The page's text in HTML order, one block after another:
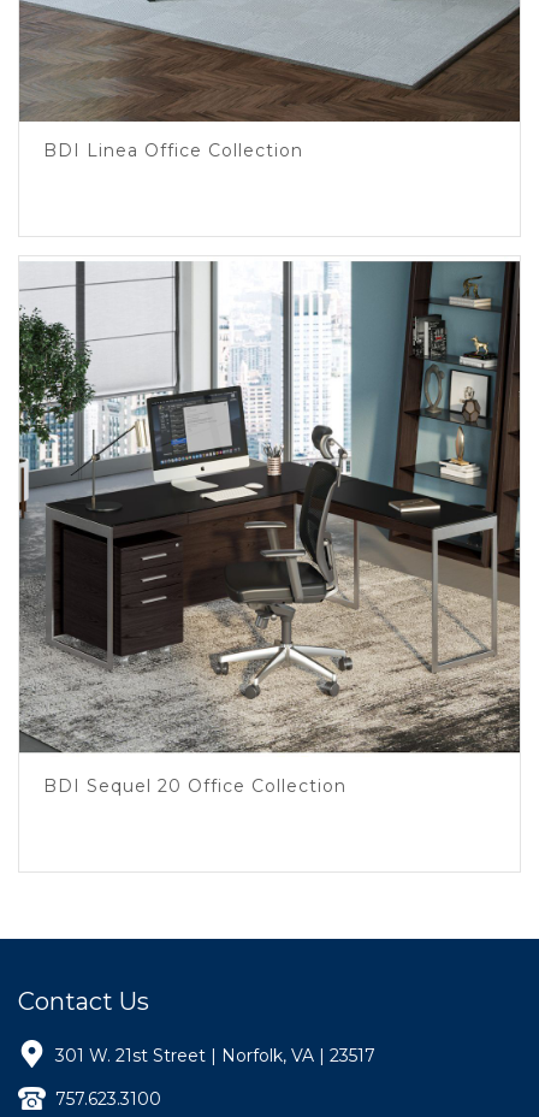
BDI Linea Office Collection
BDI Sequel 20 Office Collection
Contact Us
301 W. 21st Street | Norfolk, VA | 23517
757.623.3100